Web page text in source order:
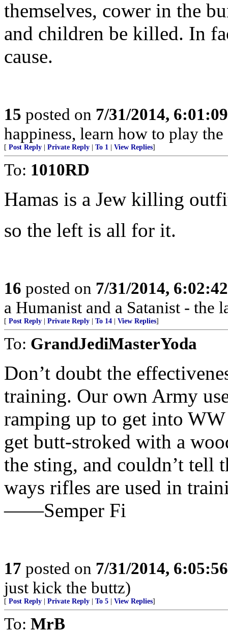
themselves, cower in the
and children be killed. In
cause.
15 posted on 7/31/2014,
happiness, learn how to play
[ Post Reply Private Reply To 1 View Replies]
To: 1010RD
Hamas is a Jew killing
so the left is all for it.
16 posted on 7/31/2014,
a Humanist and a Satanist -
[ Post Reply Private Reply To 14 View Replies]
To: GrandJediMasterYoda
Don’t doubt the
training. Our own Army
ramping up to get into
get butt-stroked with a
the sting, and couldn’t tell
ways rifles are used in
——Semper Fi
17 posted on 7/31/2014,
just kick the buttz)
[ Post Reply Private Reply To 5 View Replies]
To: MrB